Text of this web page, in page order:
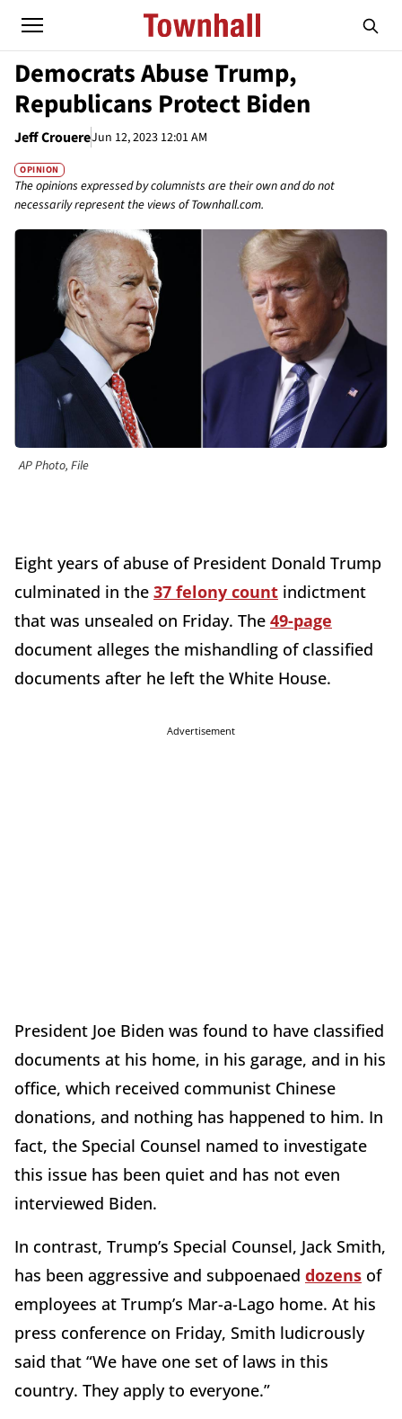
Democrats Abuse Trump,
Republicans Protect Biden
Jeff CrouereJun 12, 2023 12:01 AM
OPINION
The opinions expressed by columnists are their own and do not
necessarily represent the views of Townhall.com.
AP Photo, File
Eight years of abuse of President Donald Trump
culminated in the 37 felony count indictment
that was unsealed on Friday. The 49-page
document alleges the mishandling of classified
documents after he left the White House.
Advertisement
President Joe Biden was found to have classified
documents at his home, in his garage, and in his
office, which received communist Chinese
donations, and nothing has happened to him. In
fact, the Special Counsel named to investigate
this issue has been quiet and has not even
interviewed Biden.
In contrast, Trump’s Special Counsel, Jack Smith,
has been aggressive and subpoenaed dozens of
employees at Trump’s Mar-a-Lago home. At his
press conference on Friday, Smith ludicrously
said that “We have one set of laws in this
country. They apply to everyone.”